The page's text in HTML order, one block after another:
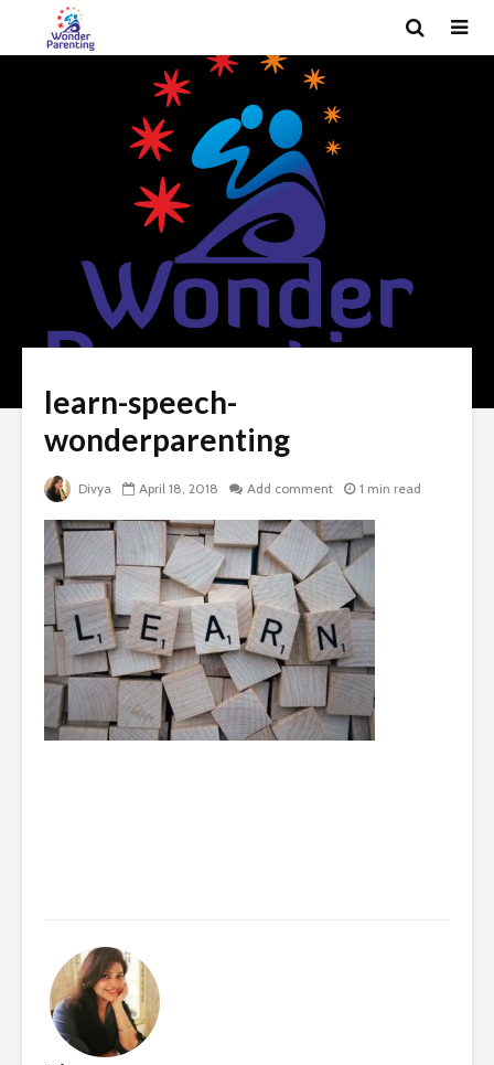
learn-speech-
wonderparenting
Divya April 18, 2018 Add comment 1 min read